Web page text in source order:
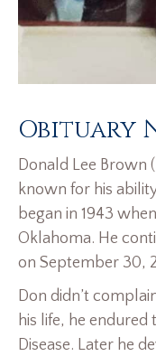
Obituary
Donald Lee Brown
known for his
began in 1943
Oklahoma. He
on September 30,
Don didn’t
his life, he endured
Disease. Later he